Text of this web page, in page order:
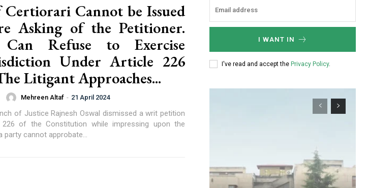
Cannot be Issued
Asking of the Petitioner.
Refuse to Exercise
Under Article 226
Litigant Approaches...
Mehreen Altaf - 21 April 2024
of Justice Rajnesh Oswal dismissed a writ petition
226 of the Constitution while impressing upon the
party cannot approbate...
I WANT IN
I've read and accept the Privacy Policy.